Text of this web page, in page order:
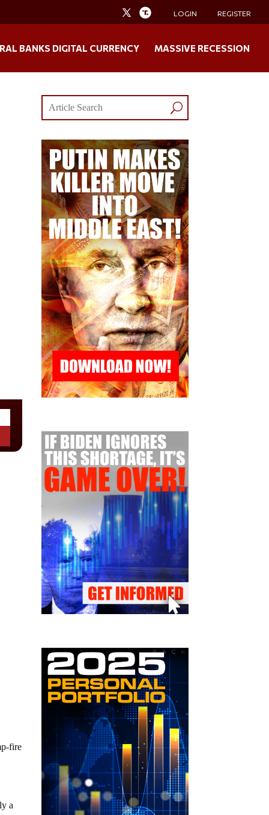
LOGIN REGISTER
BANKS DIGITAL CURRENCY MASSIVE RECESSION
fire
a